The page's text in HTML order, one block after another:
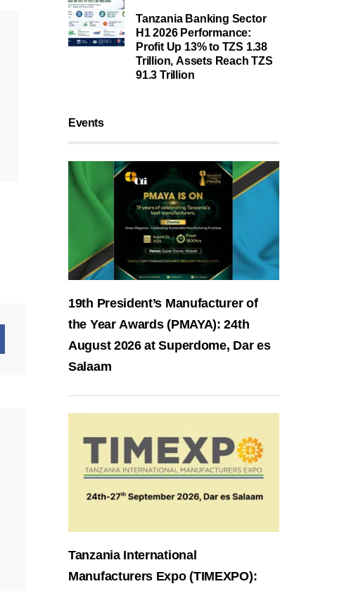
Tanzania Banking Sector
H1 2026 Performance:
Profit Up 13% to TZS 1.38
Trillion, Assets Reach TZS
91.3 Trillion
Events
19th President’s Manufacturer of
the Year Awards (PMAYA): 24th
August 2026 at Superdome, Dar es
Salaam
Tanzania International
Manufacturers Expo (TIMEXPO):